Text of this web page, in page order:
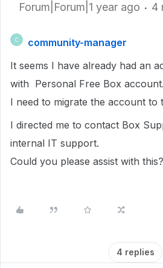
Forum|Forum|1 year ago 4
C
community-manager
It seems I have already had an
with Personal Free Box account.
I need to migrate the account to
I directed me to contact Box
internal IT support.
Could you please assist with this?
4 replies